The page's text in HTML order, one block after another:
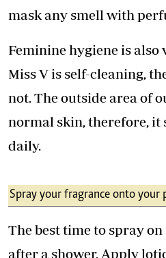
mask any smell with
Feminine hygiene is also
Miss V is self-cleaning,
not. The outside area of
normal skin, therefore, it
daily.
Spray your fragrance onto your
The best time to spray
after a shower. Apply